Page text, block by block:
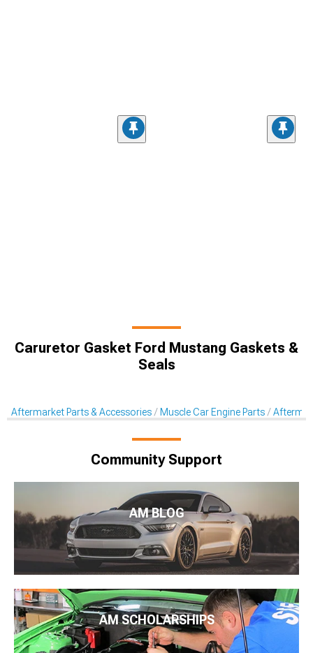
Caruretor Gasket Ford Mustang Gaskets &
Seals
Aftermarket Parts & Accessories Muscle Car Engine Parts
Community Support
AM BLOG
AM SCHOLARSHIPS